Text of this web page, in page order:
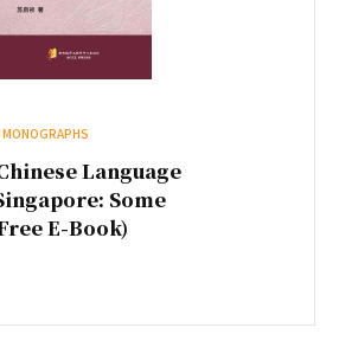
Language
Some
E-Book)